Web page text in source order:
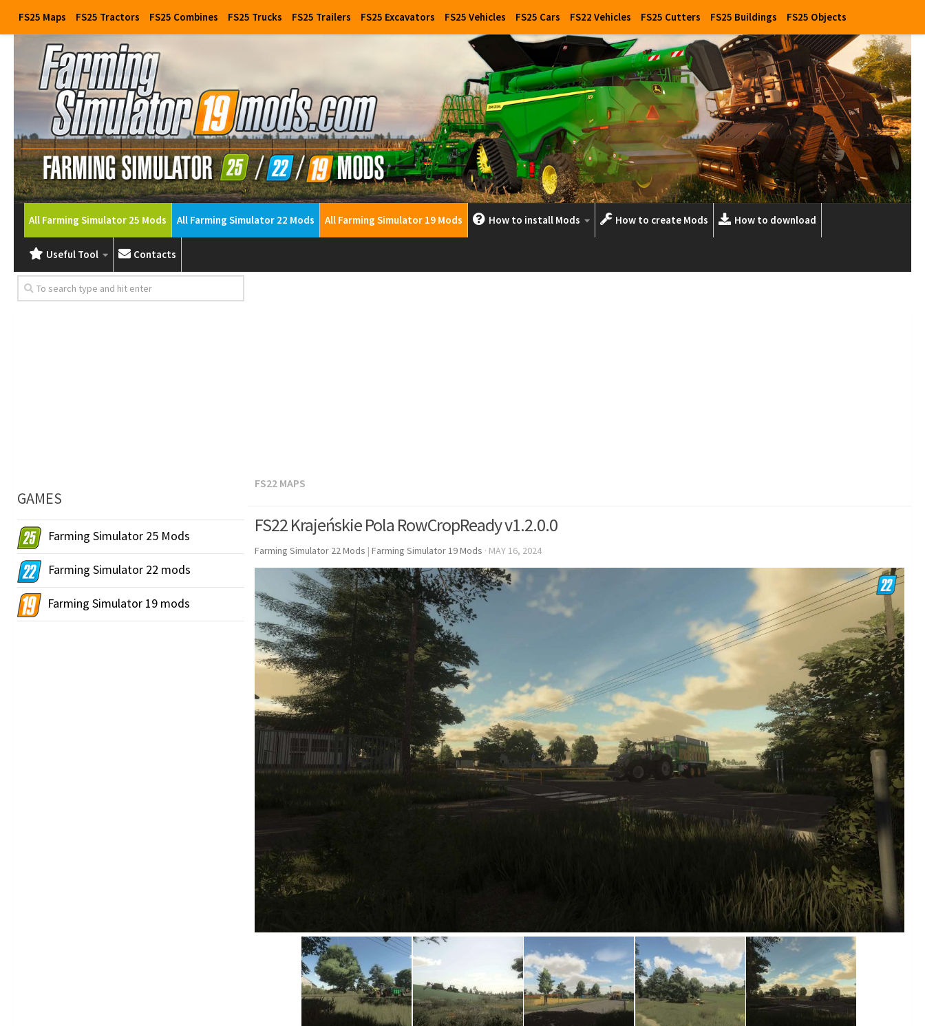
FS25 Maps FS25 Tractors FS25 Combines FS25 Trucks FS25 Trailers FS25 Excavators FS25 Vehicles FS25 Cars FS22 Vehicles FS25 Cutters FS25 Buildings FS25 Objects
All Farming Simulator 25 Mods All Farming Simulator 22 Mods All Farming Simulator 19 Mods How to install Mods How to create Mods How to download
Useful Tool Contacts
FS22 MAPS
FS22 Krajeńskie Pola RowCropReady v1.2.0.0
Farming Simulator 22 Mods | Farming Simulator 19 Mods · MAY 16, 2024
GAMES
Farming Simulator 25 Mods
Farming Simulator 22 mods
Farming Simulator 19 mods